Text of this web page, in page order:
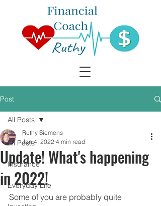
Post
All Posts
Insurance
Everyday Life
All Posts
Update! What's happening
in 2022!
Ruthy Siemens
Jan 4, 2022 4 min read
Some of you are probably quite